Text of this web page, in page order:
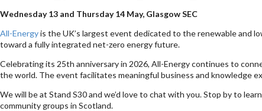
Wednesday 13 and Thursday 14 May, Glasgow SEC
All-Energyis the UK’s largest event dedicated to the renewable and
toward a fully integrated net-zero energy future.
Celebrating its 25th anniversary in 2026, All-Energy continues to
the world. The event facilitates meaningful business and knowledge
We will be at Stand S30 and we’d love to chat with you. Stop by to
community groups in Scotland.